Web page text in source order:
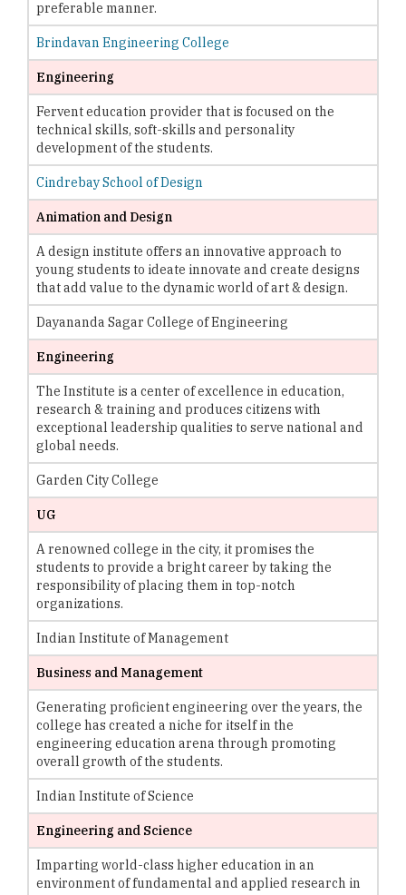
preferable manner.
Brindavan Engineering College
Engineering
Fervent education provider that is focused on the
technical skills, soft-skills and personality
development of the students.
Cindrebay School of Design
Animation and Design
A design institute offers an innovative approach to
young students to ideate innovate and create designs
that add value to the dynamic world of art & design.
Dayananda Sagar College of Engineering
Engineering
The Institute is a center of excellence in education,
research & training and produces citizens with
exceptional leadership qualities to serve national and
global needs.
Garden City College
UG
A renowned college in the city, it promises the
students to provide a bright career by taking the
responsibility of placing them in top-notch
organizations.
Indian Institute of Management
Business and Management
Generating proficient engineering over the years, the
college has created a niche for itself in the
engineering education arena through promoting
overall growth of the students.
Indian Institute of Science
Engineering and Science
Imparting world-class higher education in an
environment of fundamental and applied research in